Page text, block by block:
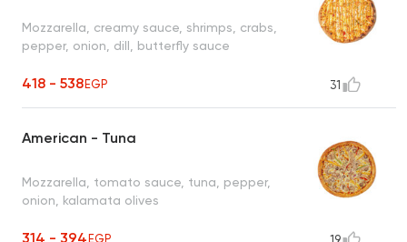
Mozzarella, creamy sauce, shrimps, crabs,
pepper, onion, dill, butterfly sauce
418 - 538EGP 31
American - Tuna
Mozzarella, tomato sauce, tuna, pepper,
onion, kalamata olives
314 - 394EGP